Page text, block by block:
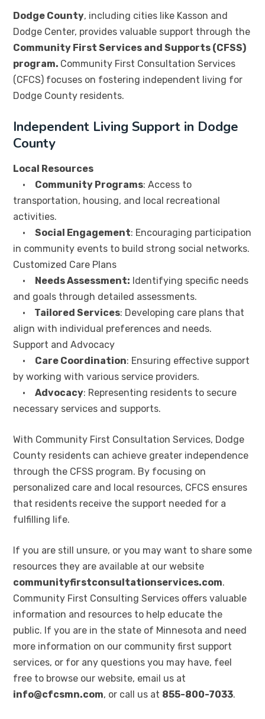
Dodge County, including cities like Kasson and
Dodge Center, provides valuable support through the
Community First Services and Supports (CFSS)
program. Community First Consultation Services
(CFCS) focuses on fostering independent living for
Dodge County residents.
Independent Living Support in Dodge
County
Local Resources
• Community Programs: Access to
transportation, housing, and local recreational
activities.
• Social Engagement: Encouraging participation
in community events to build strong social networks.
Customized Care Plans
• Needs Assessment: Identifying specific needs
and goals through detailed assessments.
•
Tailored Services: Developing care plans that
align with individual preferences and needs.
Support and Advocacy
• Care Coordination: Ensuring effective support
by working with various service providers.
• Advocacy: Representing residents to secure
necessary services and supports.
With Community First Consultation Services, Dodge
County residents can achieve greater independence
through the CFSS program. By focusing on
personalized care and local resources, CFCS ensures
that residents receive the support needed for a
fulfilling life.
If you are still unsure, or you may want to share some
resources they are available at our website
communityfirstconsultationservices.com.
Community First Consulting Services offers valuable
information and resources to help educate the
public. If you are in the state of Minnesota and need
more information on our community first support
services, or for any questions you may have, feel
free to browse our website, email us at
info@cfcsmn.com, or call us at 855-800-7033.